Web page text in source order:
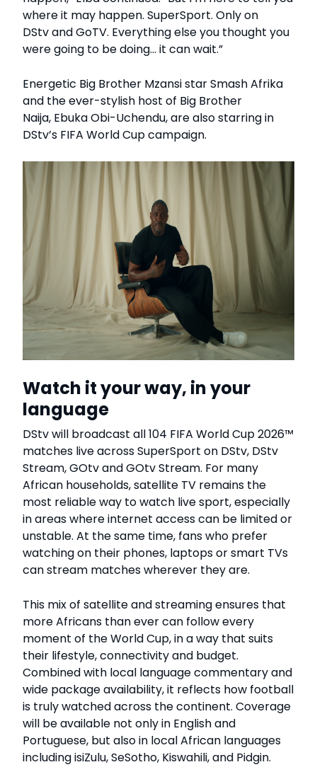
where it may happen. SuperSport. Only on
DStv and GoTV. Everything else you thought you
were going to be doing… it can wait.”
Energetic Big Brother Mzansi star Smash Afrika
and the ever-stylish host of Big Brother
Naija, Ebuka Obi-Uchendu, are also starring in
DStv’s FIFA World Cup campaign.
Watch it your way, in your
language
DStv will broadcast all 104 FIFA World Cup 2026™
matches live across SuperSport on DStv, DStv
Stream, GOtv and GOtv Stream. For many
African households, satellite TV remains the
most reliable way to watch live sport, especially
in areas where internet access can be limited or
unstable. At the same time, fans who prefer
watching on their phones, laptops or smart TVs
can stream matches wherever they are.
This mix of satellite and streaming ensures that
more Africans than ever can follow every
moment of the World Cup, in a way that suits
their lifestyle, connectivity and budget.
Combined with local language commentary and
wide package availability, it reflects how football
is truly watched across the continent. Coverage
will be available not only in English and
Portuguese, but also in local African languages
including isiZulu, SeSotho, Kiswahili, and Pidgin.